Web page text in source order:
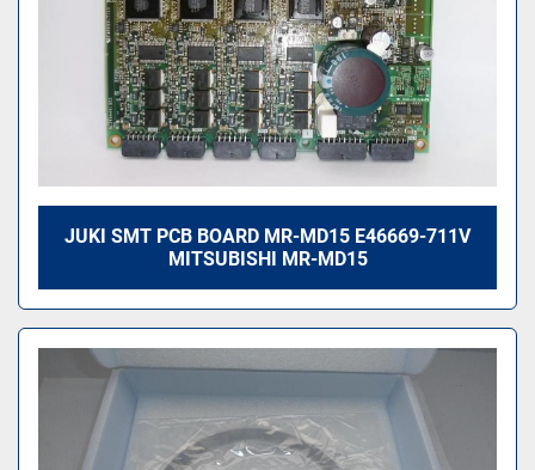
JUKI SMT PCB BOARD MR-MD15 E46669-711V
MITSUBISHI MR-MD15